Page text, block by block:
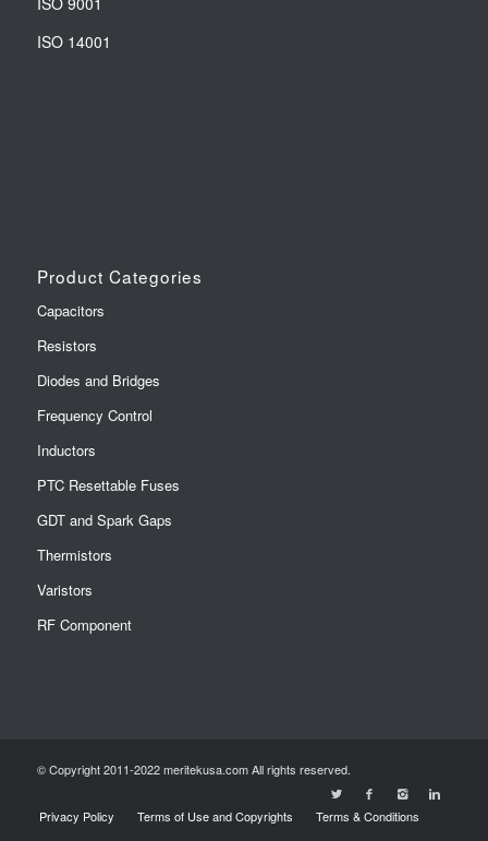
ISO 14001
Product Categories
Capacitors
Resistors
Diodes and Bridges
Frequency Control
Inductors
PTC Resettable Fuses
GDT and Spark Gaps
Thermistors
Varistors
RF Component
© Copyright 2011-2022 meritekusa.com All rights reserved.
Privacy Policy Terms of Use and Copyrights Terms & Conditions